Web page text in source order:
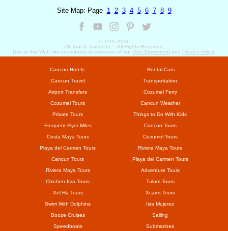
Site Map: Page 1 2 3 4 5 6 7 8 9
© 1995-2026
JS Tour & Travel Inc. - All Rights Reserved.
Use of this Web site constitutes acceptance of our User Agreement and Privacy Policy.
Cancun Hotels
Rental Cars
Cancun Travel
Transportation
Airport Transfers
Cozumel Ferry
Cozumel Tours
Cancun Weather
Private Tours
Things to Do With Kids
Frequent Flyer Miles
Cancun Tours
Costa Maya Tours
Cozumel Tours
Playa del Carmen Tours
Riviera Maya Tours
Cancun Tours
Playa del Carmen Tours
Riviera Maya Tours
Adventure Tours
Chichen Itza Tours
Tulum Tours
Xel Ha Tours
Xcaret Tours
Swim With Dolphins
Isla Mujeres
Booze Cruises
Sailing
Speedboats
Submarines